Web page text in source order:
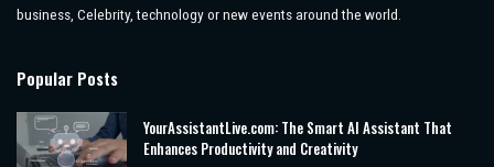
business, Celebrity, technology or new events around the world.
Popular Posts
YourAssistantLive.com: The Smart AI Assistant That
Enhances Productivity and Creativity